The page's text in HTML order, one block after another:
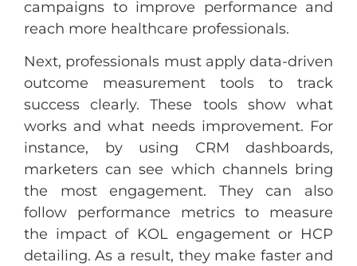
campaigns to improve performance and
reach more healthcare professionals.
Next, professionals must apply data-driven
outcome measurement tools to track
success clearly. These tools show what
works and what needs improvement. For
instance, by using CRM dashboards,
marketers can see which channels bring
the most engagement. They can also
follow performance metrics to measure
the impact of KOL engagement or HCP
detailing. As a result, they make faster and